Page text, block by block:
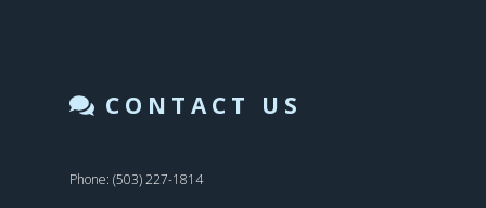
CONTACT US
Phone: (503) 227-1814